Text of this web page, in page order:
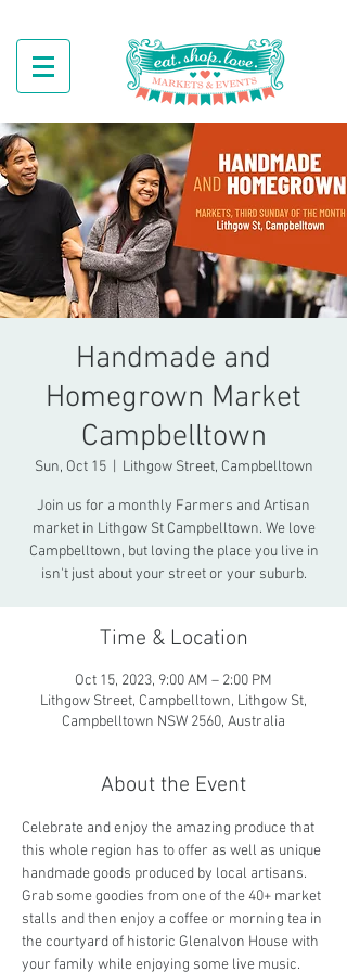
Handmade and
Homegrown Market
Campbelltown
Sun, Oct 15
  |
Lithgow Street, Campbelltown
Join us for a monthly Farmers and Artisan
market in Lithgow St Campbelltown. We love
Campbelltown, but loving the place you live in
isn't just about your street or your suburb.
Time & Location
Oct 15, 2023, 9:00 AM – 2:00 PM
Lithgow Street, Campbelltown, Lithgow St,
Campbelltown NSW 2560, Australia
About the Event
Celebrate and enjoy the amazing produce that
this whole region has to offer as well as unique
handmade goods produced by local artisans.
Grab some goodies from one of the 40+ market
stalls and then enjoy a coffee or morning tea in
the courtyard of historic Glenalvon House with
your family while enjoying some live music.